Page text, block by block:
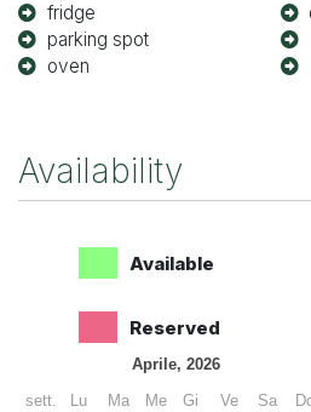
fridge
parking spot
oven
Availability
Available
Reserved
Aprile, 2026
sett.
Lu Ma Me Gi Ve Sa